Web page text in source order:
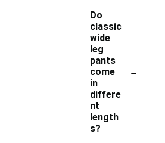
Do
classic
wide
leg
pants
come
in
differe
nt
length
s?
-